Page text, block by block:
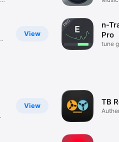
View
n-
Pro
tune
View TB